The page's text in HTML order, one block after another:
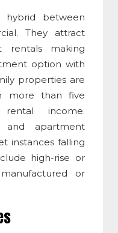
hybrid between
They attract
rentals making
option with
properties are
more than five
income.
and apartment
instances falling
high-rise or
or